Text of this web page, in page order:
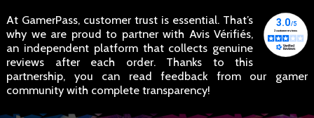
At GamerPass, customer trust is essential. That’s
why we are proud to partner with Avis Vérifiés,
an independent platform that collects genuine
reviews after each order. Thanks to this
partnership, you can read feedback from our gamer
community with complete transparency!